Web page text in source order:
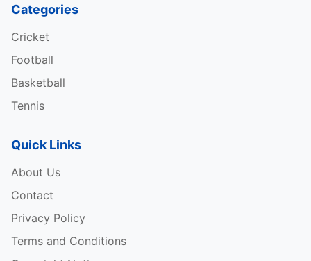
Categories
Cricket
Football
Basketball
Tennis
Quick Links
About Us
Contact
Privacy Policy
Terms and Conditions